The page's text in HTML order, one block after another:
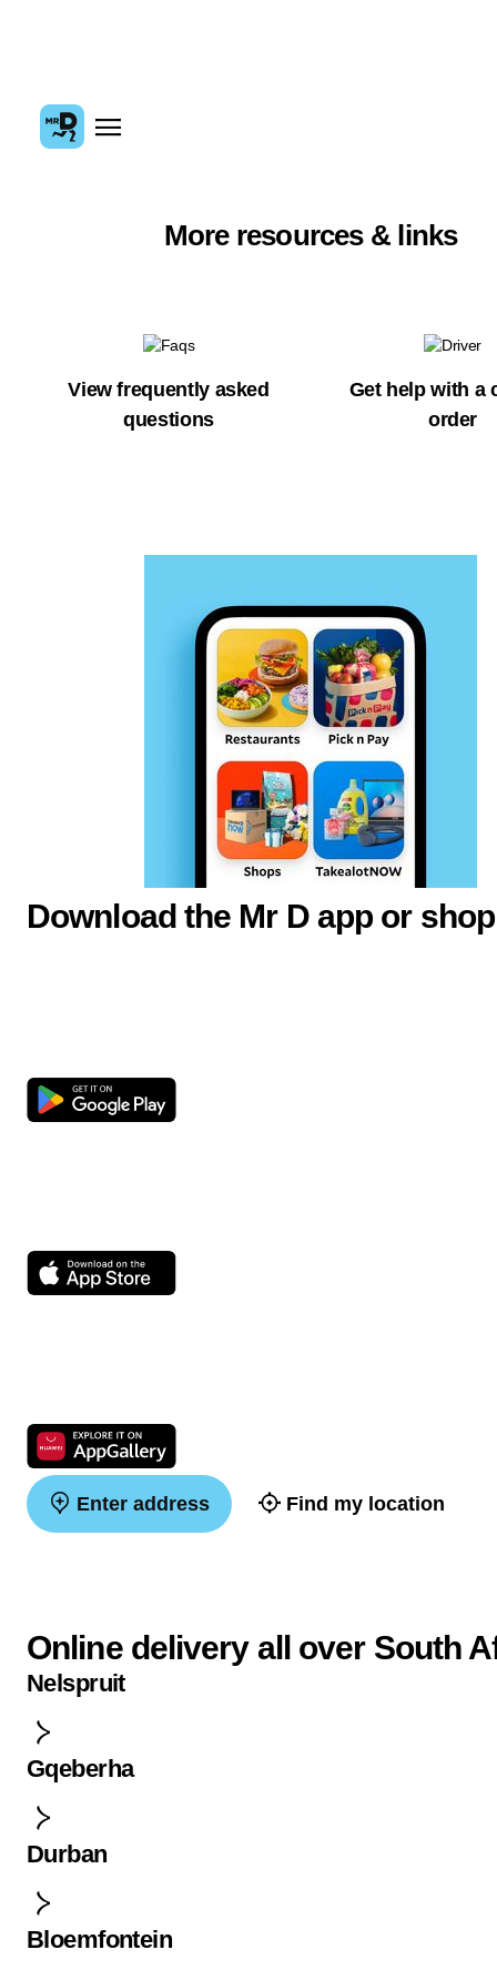
More resources & links
View frequently asked
questions
Get help with a
order
Download the Mr D app or
Enter address Find my location
Online delivery all over South
Nelspruit
Gqeberha
Durban
Bloemfontein